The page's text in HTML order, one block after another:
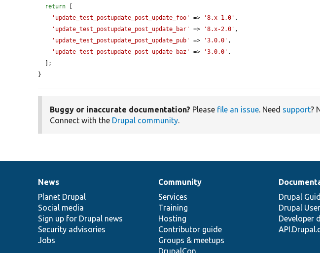
return
'update_test_postupdate_post_update_foo'
=> '8.x-1.0' ,
'update_test_postupdate_post_update_bar'
=> '8.x-2.0' ,
'update_test_postupdate_post_update_pub'
=> '3.0.0' ,
'update_test_postupdate_post_update_baz'
=> '3.0.0' ,
}
Buggy or inaccurate documentation? Please file an issue. Need support?
Connect with the Drupal community.
News
items
News
Planet Drupal
Social media
Sign up for Drupal news
Security advisories
Jobs
Our
community
Community
Services
Training
Hosting
Contributor guide
Groups & meetups
DrupalCon
Documentation
Drupal
Drupal
Developer
Drupal
code
base
Governance
of
community